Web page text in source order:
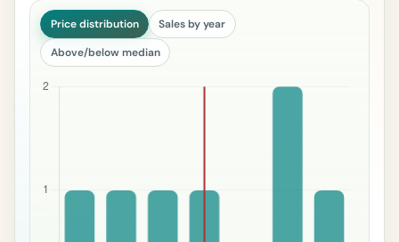
Price distribution Sales by year
Above/below median